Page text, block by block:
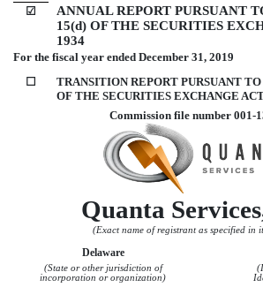
☑
ANNUAL REPORT PURSUANT
15(d) OF THE SECURITIES
1934
For the fiscal year ended December 31, 2019
☐
TRANSITION REPORT PURSUANT
OF THE SECURITIES EXCHANGE
Commission file number 001-
Quanta
(Exact name of registrant as specified in
Delaware
(State or other jurisdiction of
incorporation or organization)